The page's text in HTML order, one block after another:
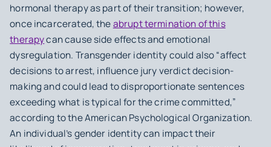
hormonal therapy as part of their transition; however,
once incarcerated, theabrupt termination of this
therapycan cause side effects and emotional
dysregulation. Transgender identity could also “affect
decisions to arrest, influence jury verdict decision-
making and could lead to disproportionate sentences
exceeding what is typical for the crime committed,”
according to the American Psychological Organization.
An individual’s gender identity can impact their